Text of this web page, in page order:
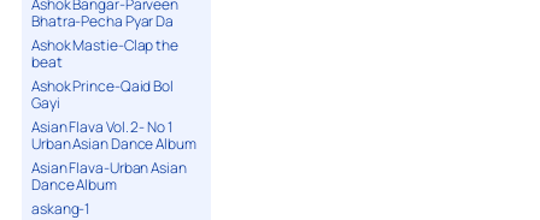
Ashok Bangar-Parveen
Bhatra-Pecha Pyar Da
Ashok Mastie-Clap the
beat
Ashok Prince-Qaid Bol
Gayi
Asian Flava Vol. 2- No 1
Urban Asian Dance Album
Asian Flava-Urban Asian
Dance Album
askang-1